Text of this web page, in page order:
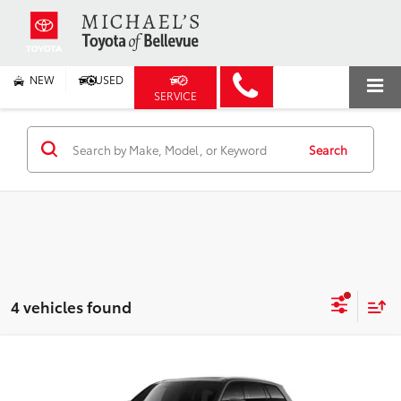
NEW
USED
SERVICE
Search
4 vehicles found